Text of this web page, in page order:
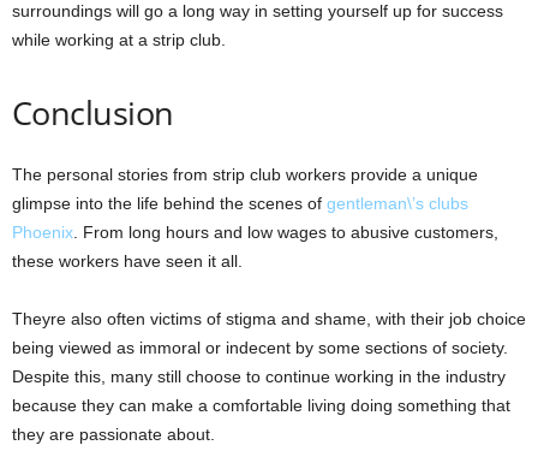
surroundings will go a long way in setting yourself up for success
while working at a strip club.
Conclusion
The personal stories from strip club workers provide a unique
glimpse into the life behind the scenes of gentleman\’s clubs
Phoenix . From long hours and low wages to abusive customers,
these workers have seen it all.
Theyre also often victims of stigma and shame, with their job choice
being viewed as immoral or indecent by some sections of society.
Despite this, many still choose to continue working in the industry
because they can make a comfortable living doing something that
they are passionate about.